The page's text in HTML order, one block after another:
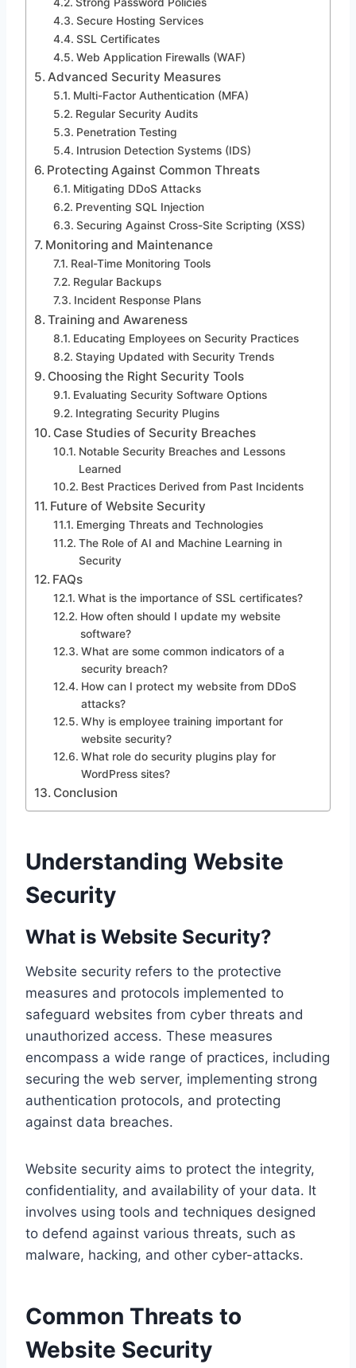
Secure Hosting Services
SSL Certificates
Web Application Firewalls (WAF)
Advanced Security Measures
Multi-Factor Authentication (MFA)
Regular Security Audits
Penetration Testing
Intrusion Detection Systems (IDS)
Protecting Against Common Threats
Mitigating DDoS Attacks
Preventing SQL Injection
Securing Against Cross-Site Scripting (XSS)
Monitoring and Maintenance
Real-Time Monitoring Tools
Regular Backups
Incident Response Plans
Training and Awareness
Educating Employees on Security Practices
Staying Updated with Security Trends
Choosing the Right Security Tools
Evaluating Security Software Options
Integrating Security Plugins
Case Studies of Security Breaches
Notable Security Breaches and Lessons
Learned
Best Practices Derived from Past Incidents
Future of Website Security
Emerging Threats and Technologies
The Role of AI and Machine Learning in
Security
FAQs
What is the importance of SSL certificates?
How often should I update my website
software?
What are some common indicators of a
security breach?
How can I protect my website from DDoS
attacks?
Why is employee training important for
website security?
What role do security plugins play for
WordPress sites?
Conclusion
Understanding Website
Security
What is Website Security?
Website security refers to the protective
measures and protocols implemented to
safeguard websites from cyber threats and
unauthorized access. These measures
encompass a wide range of practices, including
securing the web server, implementing strong
authentication protocols, and protecting
against data breaches.
Website security aims to protect the integrity,
confidentiality, and availability of your data. It
involves using tools and techniques designed
to defend against various threats, such as
malware, hacking, and other cyber-attacks.
Common Threats to
Website Security